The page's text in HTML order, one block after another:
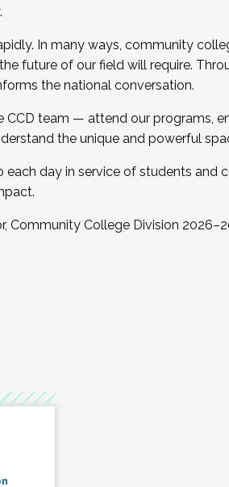
In many ways, community
future of our field will require.
the national conversation.
team — attend our programs,
the unique and powerful
each day in service of students
Community College Division